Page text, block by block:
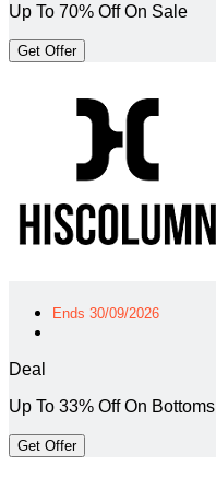
Up To 70% Off On Sale
Get Offer
Ends 30/09/2026
Deal
Up To 33% Off On Bottoms
Get Offer